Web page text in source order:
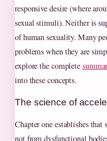
responsive desire (where
sexual stimuli). Neither is
of human sexuality. Many
problems when they are
explore the complete
into these concepts.
The science of
Chapter one establishes that
not from dysfunctional